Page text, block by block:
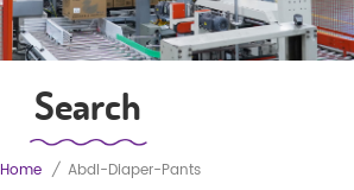
Search
Home / Abdl-Diaper-Pants